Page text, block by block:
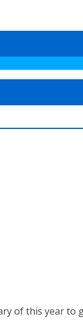
of this year to